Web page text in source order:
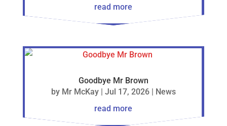
read more
Goodbye Mr Brown
by Mr McKay| Jul 17, 2026| News
read more